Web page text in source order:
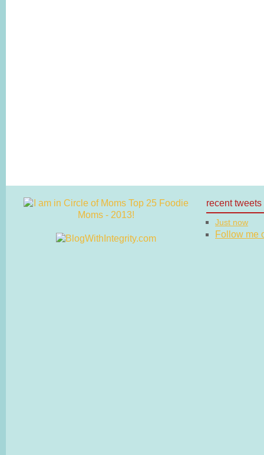
recent tweets
Just now
Follow me